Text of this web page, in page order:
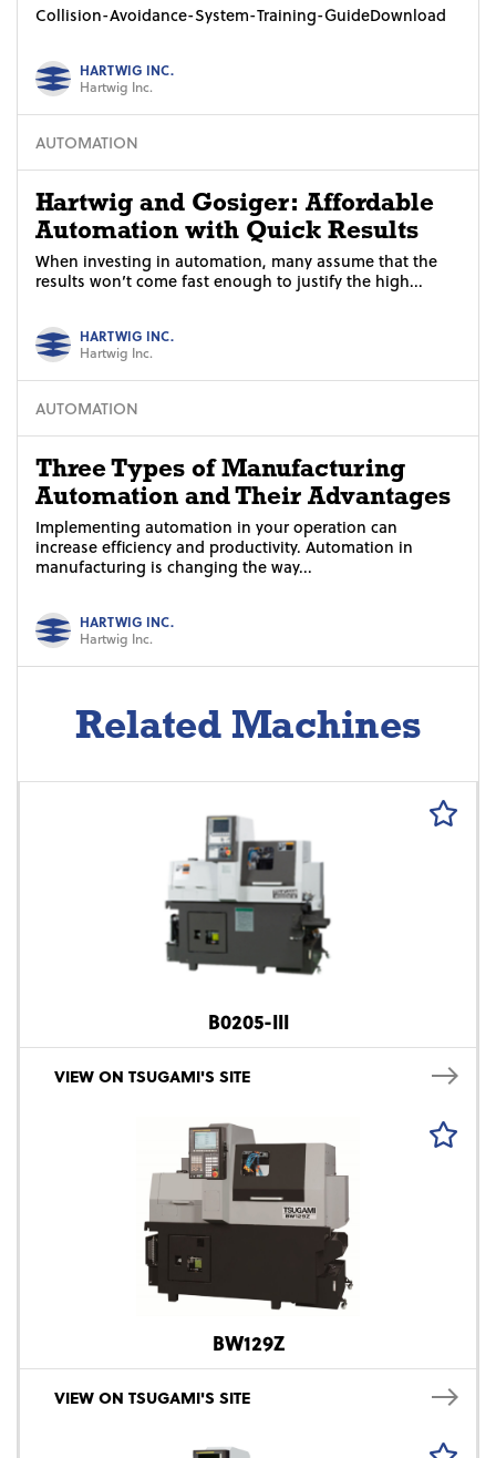
Collision-Avoidance-System-Training-GuideDownload
HARTWIG INC.
Hartwig Inc.
AUTOMATION
Hartwig and Gosiger: Affordable
Automation with Quick Results
When investing in automation, many assume that the
results won’t come fast enough to justify the high...
HARTWIG INC.
Hartwig Inc.
AUTOMATION
Three Types of Manufacturing
Automation and Their Advantages
Implementing automation in your operation can
increase efficiency and productivity. Automation in
manufacturing is changing the way...
HARTWIG INC.
Hartwig Inc.
Related Machines
B0205-III
VIEW ON TSUGAMI'S SITE
BW129Z
VIEW ON TSUGAMI'S SITE